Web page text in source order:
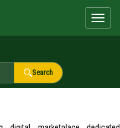
Search